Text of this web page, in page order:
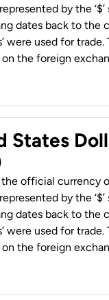
by the
dates back to
were used for
the foreign
States
the official currency
by the
dates back to
were used for
the foreign